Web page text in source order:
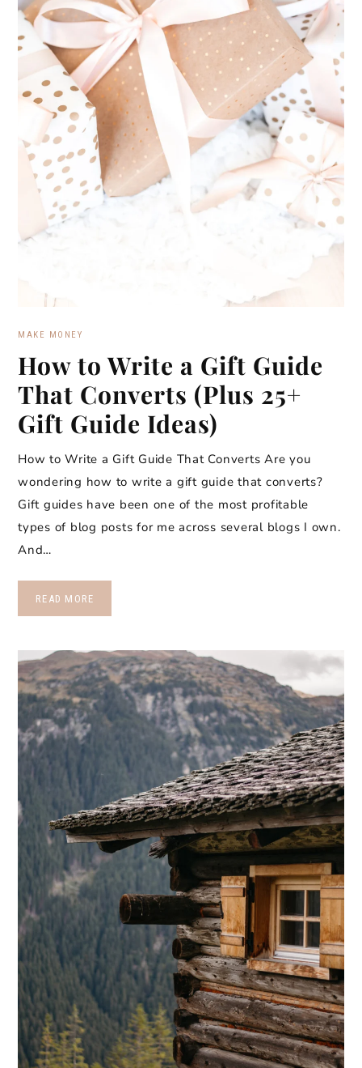
MAKE MONEY
How to Write a Gift Guide
That Converts (Plus 25+
Gift Guide Ideas)
How to Write a Gift Guide That Converts Are you
wondering how to write a gift guide that converts?
Gift guides have been one of the most profitable
types of blog posts for me across several blogs I own.
And…
READ MORE